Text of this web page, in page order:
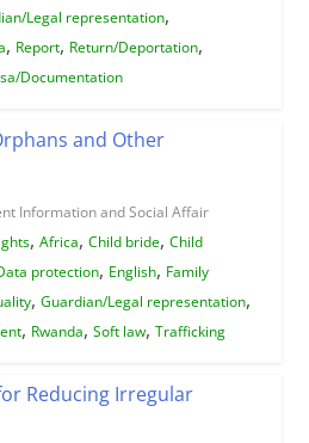
Legal representation,
, Report, Return/Deportation,
Documentation
and Other
Information and Social Affair
, Africa, Child bride, Child
protection, English, Family
, Guardian/Legal representation,
, Rwanda, Soft law, Trafficking
Reducing Irregular